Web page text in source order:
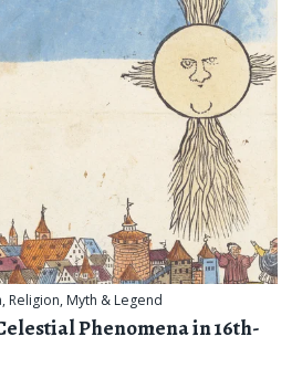
, Religion, Myth & Legend
Phenomena in 16th-